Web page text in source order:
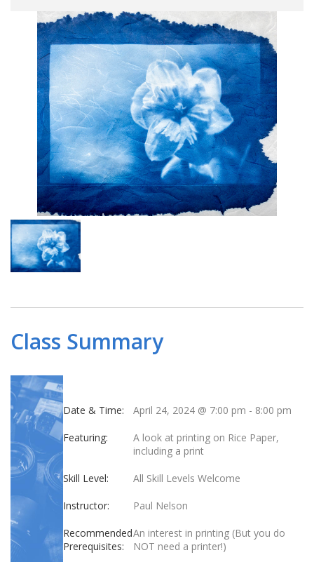
Class Summary
Date & Time: April 24, 2024 @ 7:00 pm - 8:00 pm
Featuring:
A look at printing on Rice Paper,
including a print
Skill Level: All Skill Levels Welcome
Instructor: Paul Nelson
Recommended
Prerequisites:
An interest in printing (But you do
NOT need a printer!)